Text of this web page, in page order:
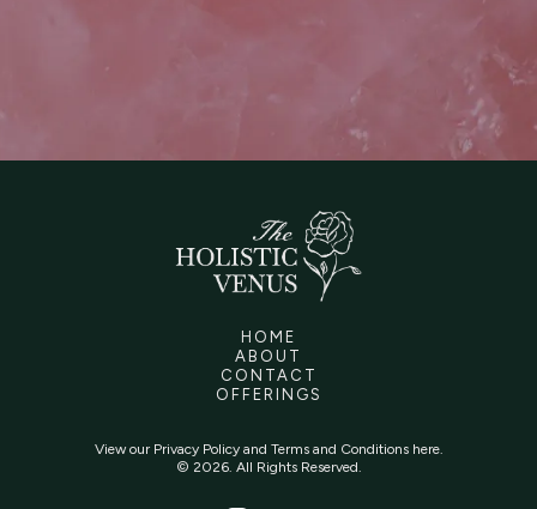
HOME
ABOUT
CONTACT
OFFERINGS
View our Privacy Policy and Terms and Conditions here.
© 2026. All Rights Reserved.